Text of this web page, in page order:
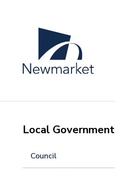
Local Government
Council